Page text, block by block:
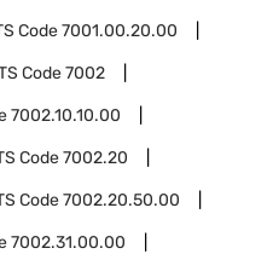
Code7001.00.20.00
Code7002
7002.10.10.00
Code7002.20
Code7002.20.50.00
7002.31.00.00